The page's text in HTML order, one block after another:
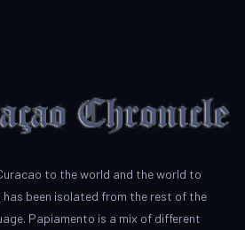
to the world and the world to
has been isolated from the rest of the
Papiamento is a mix of different